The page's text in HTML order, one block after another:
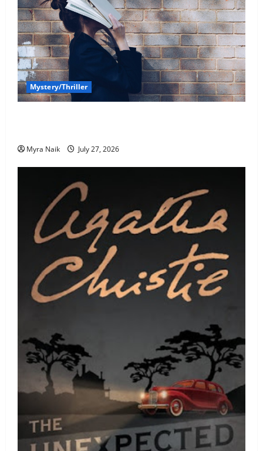
Mystery/Thriller
Myra Naik July 27, 2026